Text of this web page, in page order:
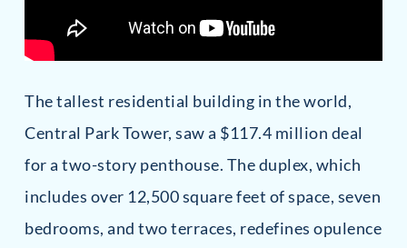
The tallest residential building in the world,
Central Park Tower, saw a $117.4 million deal
for a two-story penthouse. The duplex, which
includes over 12,500 square feet of space, seven
bedrooms, and two terraces, redefines opulence